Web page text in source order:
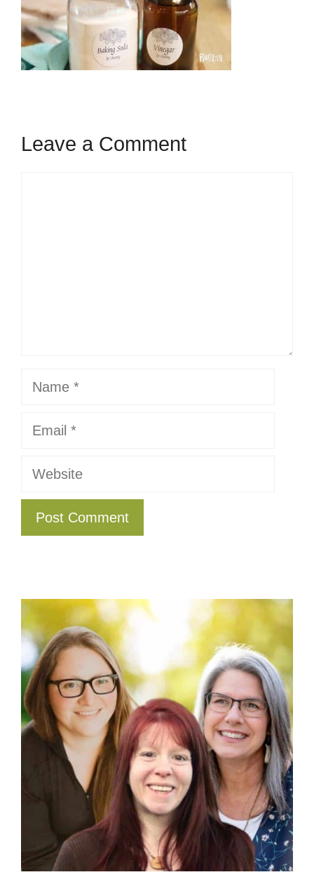
Leave a Comment
Name
Email
Website